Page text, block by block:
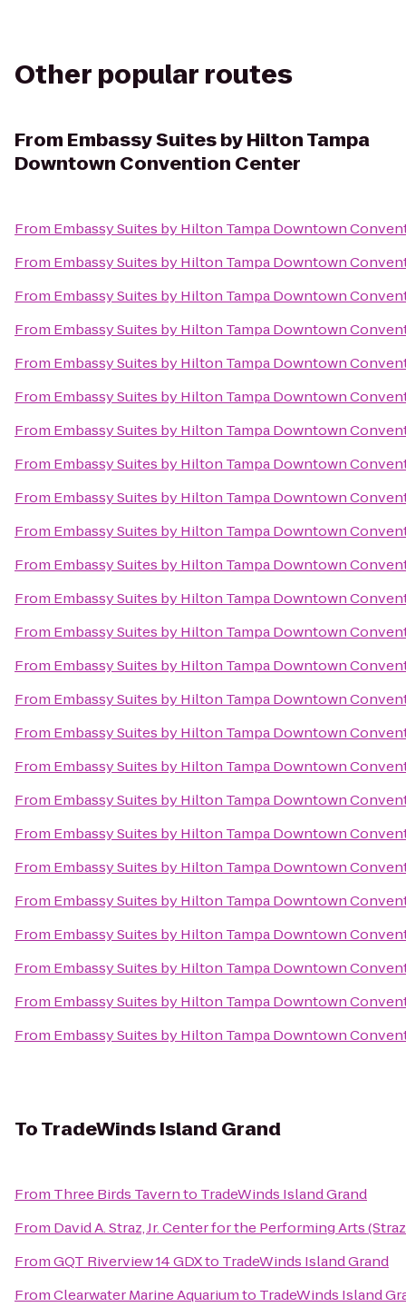
Other popular routes
From Embassy Suites by Hilton Tampa
Downtown Convention Center
From Embassy Suites by Hilton Tampa Downtown
From Embassy Suites by Hilton Tampa Downtown
From Embassy Suites by Hilton Tampa Downtown
From Embassy Suites by Hilton Tampa Downtown
From Embassy Suites by Hilton Tampa Downtown
From Embassy Suites by Hilton Tampa Downtown
From Embassy Suites by Hilton Tampa Downtown
From Embassy Suites by Hilton Tampa Downtown
From Embassy Suites by Hilton Tampa Downtown
From Embassy Suites by Hilton Tampa Downtown
From Embassy Suites by Hilton Tampa Downtown
From Embassy Suites by Hilton Tampa Downtown
From Embassy Suites by Hilton Tampa Downtown
From Embassy Suites by Hilton Tampa Downtown
From Embassy Suites by Hilton Tampa Downtown
From Embassy Suites by Hilton Tampa Downtown
From Embassy Suites by Hilton Tampa Downtown
From Embassy Suites by Hilton Tampa Downtown
From Embassy Suites by Hilton Tampa Downtown
From Embassy Suites by Hilton Tampa Downtown
From Embassy Suites by Hilton Tampa Downtown
From Embassy Suites by Hilton Tampa Downtown
From Embassy Suites by Hilton Tampa Downtown
From Embassy Suites by Hilton Tampa Downtown
From Embassy Suites by Hilton Tampa Downtown
ToTradeWinds Island Grand
From Three Birds Tavernto TradeWinds Island Grand
From David A. Straz, Jr. Center for the Performing Arts
FromGQT Riverview 14 GDXto TradeWinds Island Grand
FromClearwater Marine Aquariumto TradeWinds Island